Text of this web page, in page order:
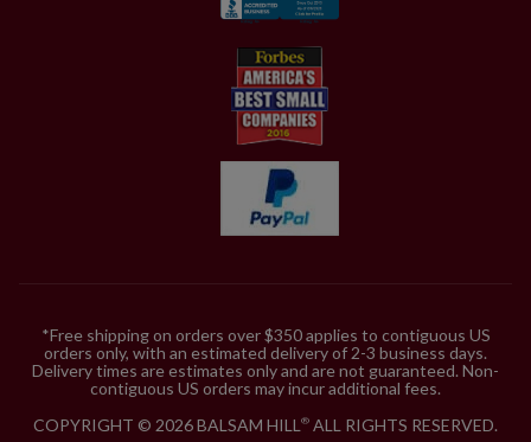
*Free shipping on orders over $350 applies to contiguous US
orders only, with an estimated delivery of 2-3 business days.
Delivery times are estimates only and are not guaranteed. Non-
contiguous US orders may incur additional fees.
COPYRIGHT © 2026 BALSAM HILL ® ALL RIGHTS RESERVED.